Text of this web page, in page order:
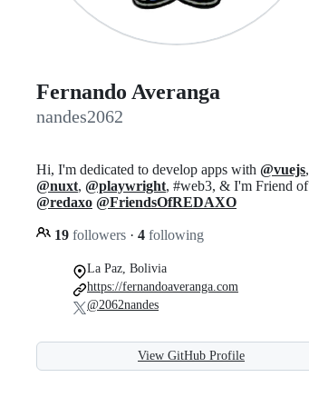
Fernando Averanga
nandes2062
Hi, I'm dedicated to develop apps with @vuejs,
@nuxt, @playwright, #web3, & I'm Friend of
@redaxo @FriendsOfREDAXO
19 followers · 4 following
La Paz, Bolivia
https://fernandoaveranga.com
@2062nandes
View GitHub Profile